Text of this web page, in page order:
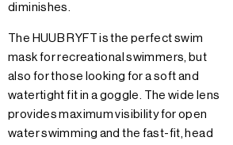
diminishes.
The HUUB RYFT is the perfect swim
mask for recreational swimmers, but
also for those looking for a soft and
watertight fit in a goggle. The wide lens
provides maximum visibility for open
water swimming and the fast-fit, head